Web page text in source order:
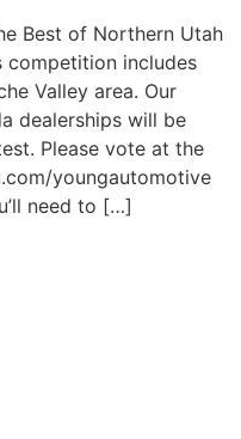
Best of Northern Utah
competition includes
Valley area. Our
dealerships will be
Please vote at the
youngautomotive
need to […]